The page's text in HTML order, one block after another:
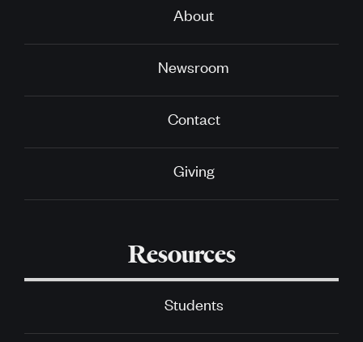
About
Newsroom
Contact
Giving
Resources
Students